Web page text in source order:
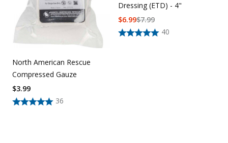
North American Rescue
Compressed Gauze
36
$3.99
Dressing (ETD) - 4"
40
$7.99
$6.99